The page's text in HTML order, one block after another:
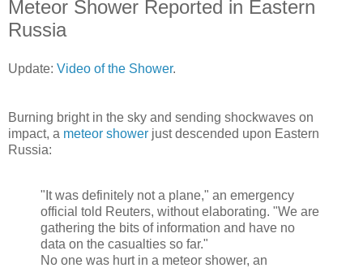
Meteor Shower Reported in Eastern
Russia
Update: Video of the Shower.
Burning bright in the sky and sending shockwaves on
impact, a meteor shower just descended upon Eastern
Russia:
"It was definitely not a plane," an emergency
official told Reuters, without elaborating. "We are
gathering the bits of information and have no
data on the casualties so far."
No one was hurt in a meteor shower, an